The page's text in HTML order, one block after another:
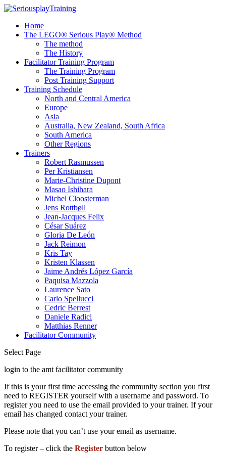
Home
The LEGO® Serious Play® Method
The method
The History
Facilitator Training Program
The Training Program
Post Training Support
Training Schedule
North and Central America
Europe
Asia
Australia, New Zealand, South Africa
South America
Other Regions
Trainers
Robert Rasmussen
Per Kristiansen
Marie-Christine Dupont
Masao Ishihara
Michel Cloosterman
Jens Rottbøll
Jean-Jacques Felix
César Suárez
Gloria De León
Jack Reimon
Kris Tay
Kristen Klassen
Jaime Andrés López García
Paquisa Mazzola
Laurence Sato
Carlo Spellucci
Cedric Berrest
Daniele Radici
Matthias Renner
Facilitator Community
Select Page
login to the amt facilitator community
If this is your first time accessing the community section you first
need to REGISTER yourself with a username and password. To
register you need to use the email provided to your trainer. If your
email has changed contact your trainer.
Please note that you can’t use your email as username.
To register – click the Register button below